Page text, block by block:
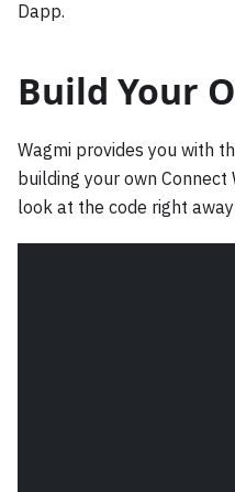
Dapp.
Build Your
Wagmi provides you with
building your own
look at the code right